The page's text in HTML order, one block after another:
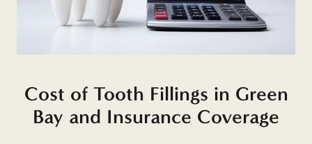
Cost of Tooth Fillings in Green
Bay and Insurance Coverage